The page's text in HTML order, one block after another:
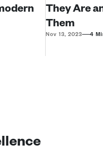
They Are
Them
Nov 13, 2023—4